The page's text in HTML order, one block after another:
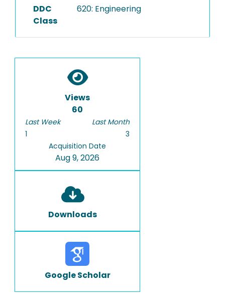
DDC
Class
620: Engineering
Views
60
Last Week
1
Last Month
3
Acquisition Date
Aug 9, 2026
Downloads
Google Scholar